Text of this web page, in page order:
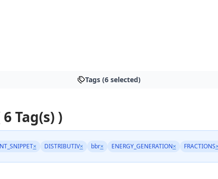
Tags (6 selected)
Tag(s) )
× DISTRIBUTIV× bbr× ENERGY_GENERATION× FRACTIONS